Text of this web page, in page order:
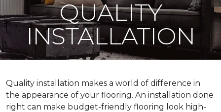
QUALITY
INSTALLATION
Quality installation makes a world of difference in
the appearance of your flooring. An installation done
right can make budget-friendly flooring look high-